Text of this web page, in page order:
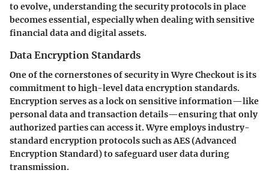
to evolve, understanding the security protocols in place
becomes essential, especially when dealing with sensitive
financial data and digital assets.
Data Encryption Standards
One of the cornerstones of security in Wyre Checkout is its
commitment to high-level data encryption standards.
Encryption serves as a lock on sensitive information—like
personal data and transaction details—ensuring that only
authorized parties can access it. Wyre employs industry-
standard encryption protocols such as AES (Advanced
Encryption Standard) to safeguard user data during
transmission.